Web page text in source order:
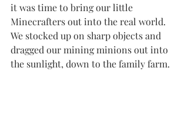
it was time to bring our little
Minecrafters out into the real world.
We stocked up on sharp objects and
dragged our mining minions out into
the sunlight, down to the family farm.